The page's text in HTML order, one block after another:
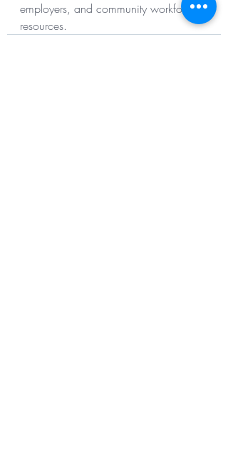
employers, and community workforce
resources.